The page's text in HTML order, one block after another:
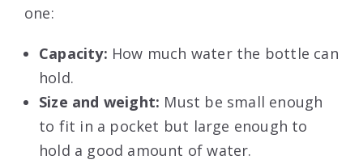
one:
Capacity: How much water the bottle can
hold.
Size and weight: Must be small enough
to fit in a pocket but large enough to
hold a good amount of water.